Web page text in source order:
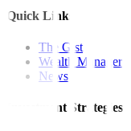
Quick Links
The Gist
Wealth Manager
News
Investment Strategies